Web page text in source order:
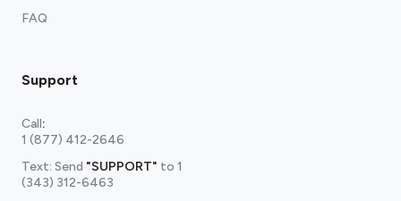
FAQ
Support
Call:
1 (877) 412-2646
Text: Send "SUPPORT" to 1
(343) 312-6463